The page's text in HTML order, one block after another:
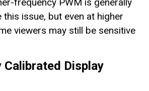
issue, but even at higher
viewers may still be sensitive
Calibrated Display